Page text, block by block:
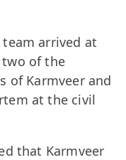
arrived at
of the
of Karmveer and
at the civil
that Karmveer